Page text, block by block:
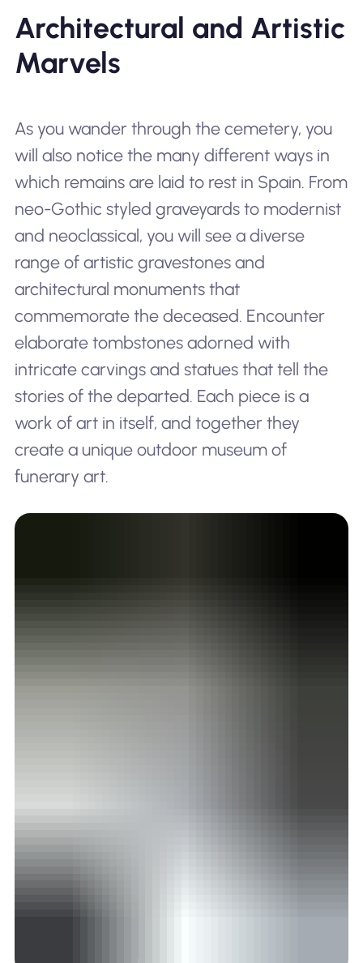
Architectural and Artistic
Marvels
As you wander through the cemetery, you
will also notice the many different ways in
which remains are laid to rest in Spain. From
neo-Gothic styled graveyards to modernist
and neoclassical, you will see a diverse
range of artistic gravestones and
architectural monuments that
commemorate the deceased. Encounter
elaborate tombstones adorned with
intricate carvings and statues that tell the
stories of the departed. Each piece is a
work of art in itself, and together they
create a unique outdoor museum of
funerary art.